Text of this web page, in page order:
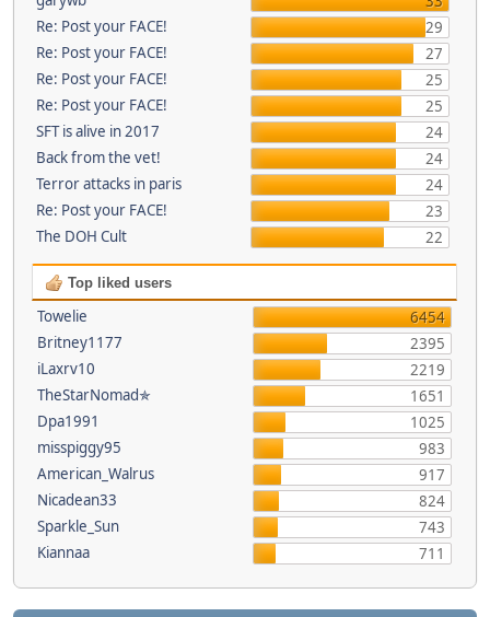
Re: Post your FACE!
29
Re: Post your FACE!
27
Re: Post your FACE!
25
Re: Post your FACE!
25
SFT is alive in 2017
24
Back from the vet!
24
Terror attacks in paris
24
Re: Post your FACE!
23
The DOH Cult
22
Top liked users
Towelie
6454
Britney1177
2395
iLaxrv10
2219
TheStarNomad✯
1651
Dpa1991
1025
misspiggy95
983
American_Walrus
917
Nicadean33
824
Sparkle_Sun
743
Kiannaa
711